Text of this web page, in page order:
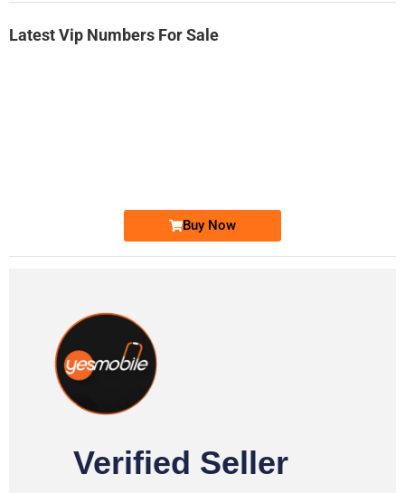
Latest Vip Numbers For Sale
Buy Now
Verified Seller